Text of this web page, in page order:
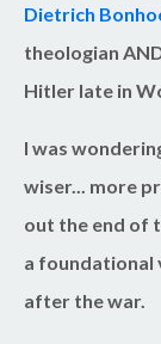
Dietrich
theologian
Hitler late in
I was
wiser... more
out the end of
a foundational
after the war.